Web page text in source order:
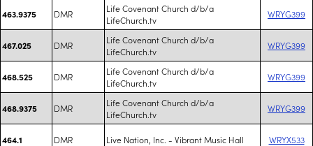
463.9375 DMR
Life Covenant Church d/b/a
LifeChurch.tv
WRYG399
467.025 DMR
Life Covenant Church d/b/a
LifeChurch.tv
WRYG399
468.525 DMR
Life Covenant Church d/b/a
LifeChurch.tv
WRYG399
468.9375 DMR
Life Covenant Church d/b/a
LifeChurch.tv
WRYG399
464.1 DMR Live Nation, Inc. - Vibrant Music Hall WRYX533